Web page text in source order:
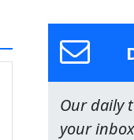
Our daily
your inbox